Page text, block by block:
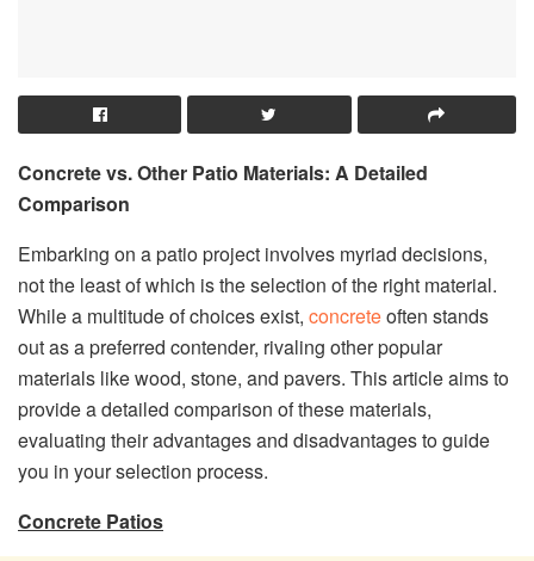
Concrete vs. Other Patio Materials: A Detailed
Comparison
Embarking on a patio project involves myriad decisions,
not the least of which is the selection of the right material.
While a multitude of choices exist, concreteoften stands
out as a preferred contender, rivaling other popular
materials like wood, stone, and pavers. This article aims to
provide a detailed comparison of these materials,
evaluating their advantages and disadvantages to guide
you in your selection process.
Concrete Patios